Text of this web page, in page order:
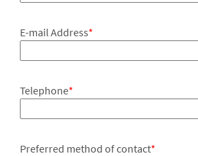
E-mail Address*
Telephone*
Preferred method of contact*